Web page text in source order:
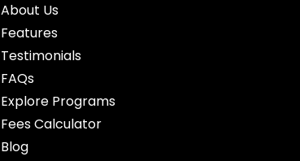
About Us
Features
Testimonials
FAQs
Explore Programs
Fees Calculator
Blog